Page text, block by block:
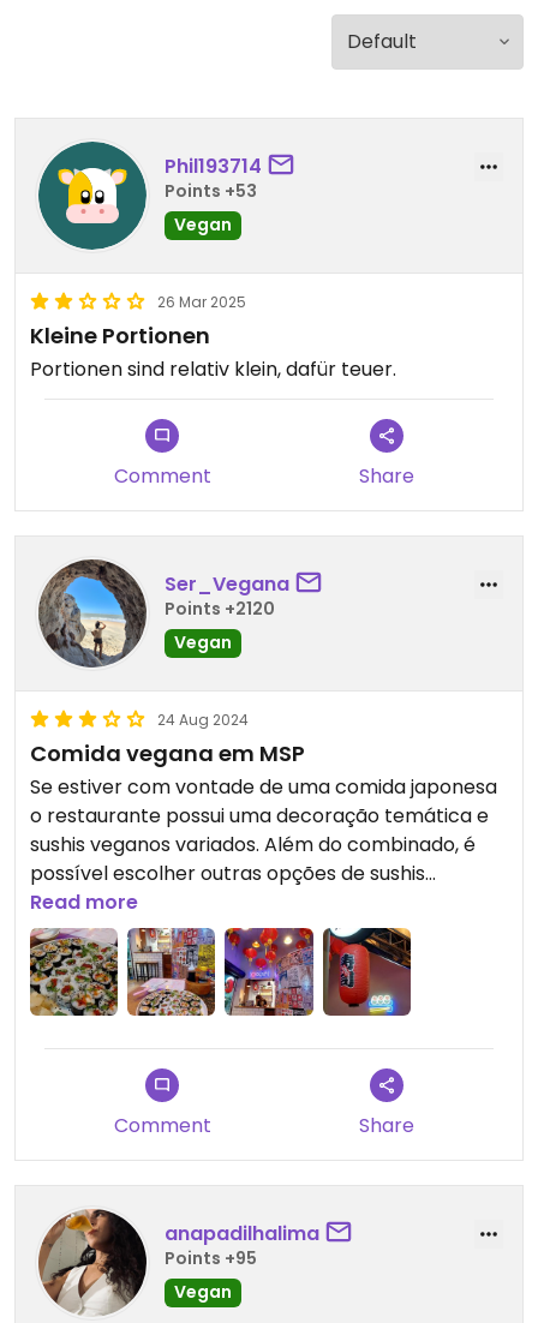
Phil193714
Points +53
Vegan
26 Mar 2025
Kleine Portionen
Portionen sind relativ klein, dafür teuer.
Comment Share
Ser_Vegana
Points +2120
Vegan
24 Aug 2024
Comida vegana em MSP
Se estiver com vontade de uma comida japonesa
o restaurante possui uma decoração temática e
sushis veganos variados. Além do combinado, é
possível escolher outras opções de sushis
individuais.
Updated from previous review on 2024-08-24
Read more
Comment Share
anapadilhalima
Points +95
Vegan